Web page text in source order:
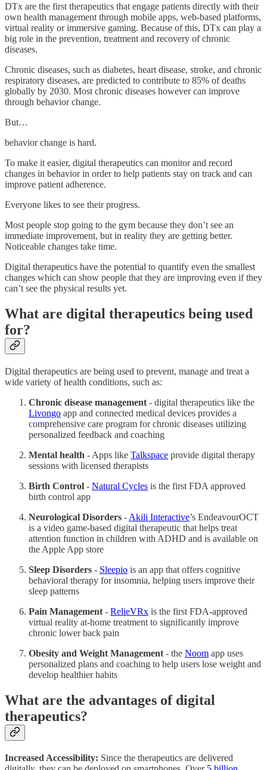
DTx are the first therapeutics that engage patients directly with their
own health management through mobile apps, web-based platforms,
virtual reality or immersive gaming. Because of this, DTx can play a
big role in the prevention, treatment and recovery of chronic
diseases.
Chronic diseases, such as diabetes, heart disease, stroke, and chronic
respiratory diseases, are predicted to contribute to 85% of deaths
globally by 2030. Most chronic diseases however can improve
through behavior change.
But…
behavior change is hard.
To make it easier, digital therapeutics can monitor and record
changes in behavior in order to help patients stay on track and can
improve patient adherence.
Everyone likes to see their progress.
Most people stop going to the gym because they don’t see an
immediate improvement, but in reality they are getting better.
Noticeable changes take time.
Digital therapeutics have the potential to quantify even the smallest
changes which can show people that they are improving even if they
can’t see the physical results yet.
What are digital therapeutics being used
for?
Digital therapeutics are being used to prevent, manage and treat a
wide variety of health conditions, such as:
Chronic disease management - digital therapeutics like the
Livongo app and connected medical devices provides a
comprehensive care program for chronic diseases utilizing
personalized feedback and coaching
Mental health - Apps like Talkspace provide digital therapy
sessions with licensed therapists
Birth Control - Natural Cycles is the first FDA approved
birth control app
Neurological Disorders - Akili Interactive’s EndeavourOCT
is a video game-based digital therapeutic that helps treat
attention function in children with ADHD and is available on
the Apple App store
Sleep Disorders - Sleepio is an app that offers cognitive
behavioral therapy for insomnia, helping users improve their
sleep patterns
Pain Management - RelieVRx is the first FDA-approved
virtual reality at-home treatment to significantly improve
chronic lower back pain
Obesity and Weight Management - the Noom app uses
personalized plans and coaching to help users lose weight and
develop healthier habits
What are the advantages of digital
therapeutics?
Increased Accessibility: Since the therapeutics are delivered